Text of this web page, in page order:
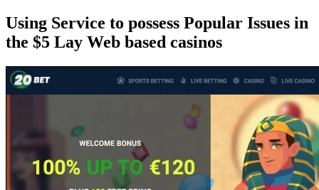
Using Service to possess Popular Issues in
the $5 Lay Web based casinos